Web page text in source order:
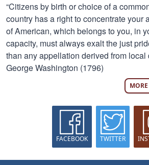
“Citizens by birth or choice of a
country has a right to concentrate your
of American, which belongs to you, in
capacity, must always exalt the just
than any appellation derived from
George Washington (1796)
FACEBOOK TWITTER